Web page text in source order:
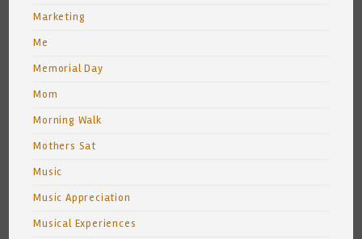
Marketing
Me
Memorial Day
Mom
Morning Walk
Mothers Sat
Music
Music Appreciation
Musical Experiences